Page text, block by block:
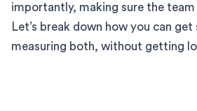
importantly, making sure the team
Let’s break down how you can
measuring both, without getting